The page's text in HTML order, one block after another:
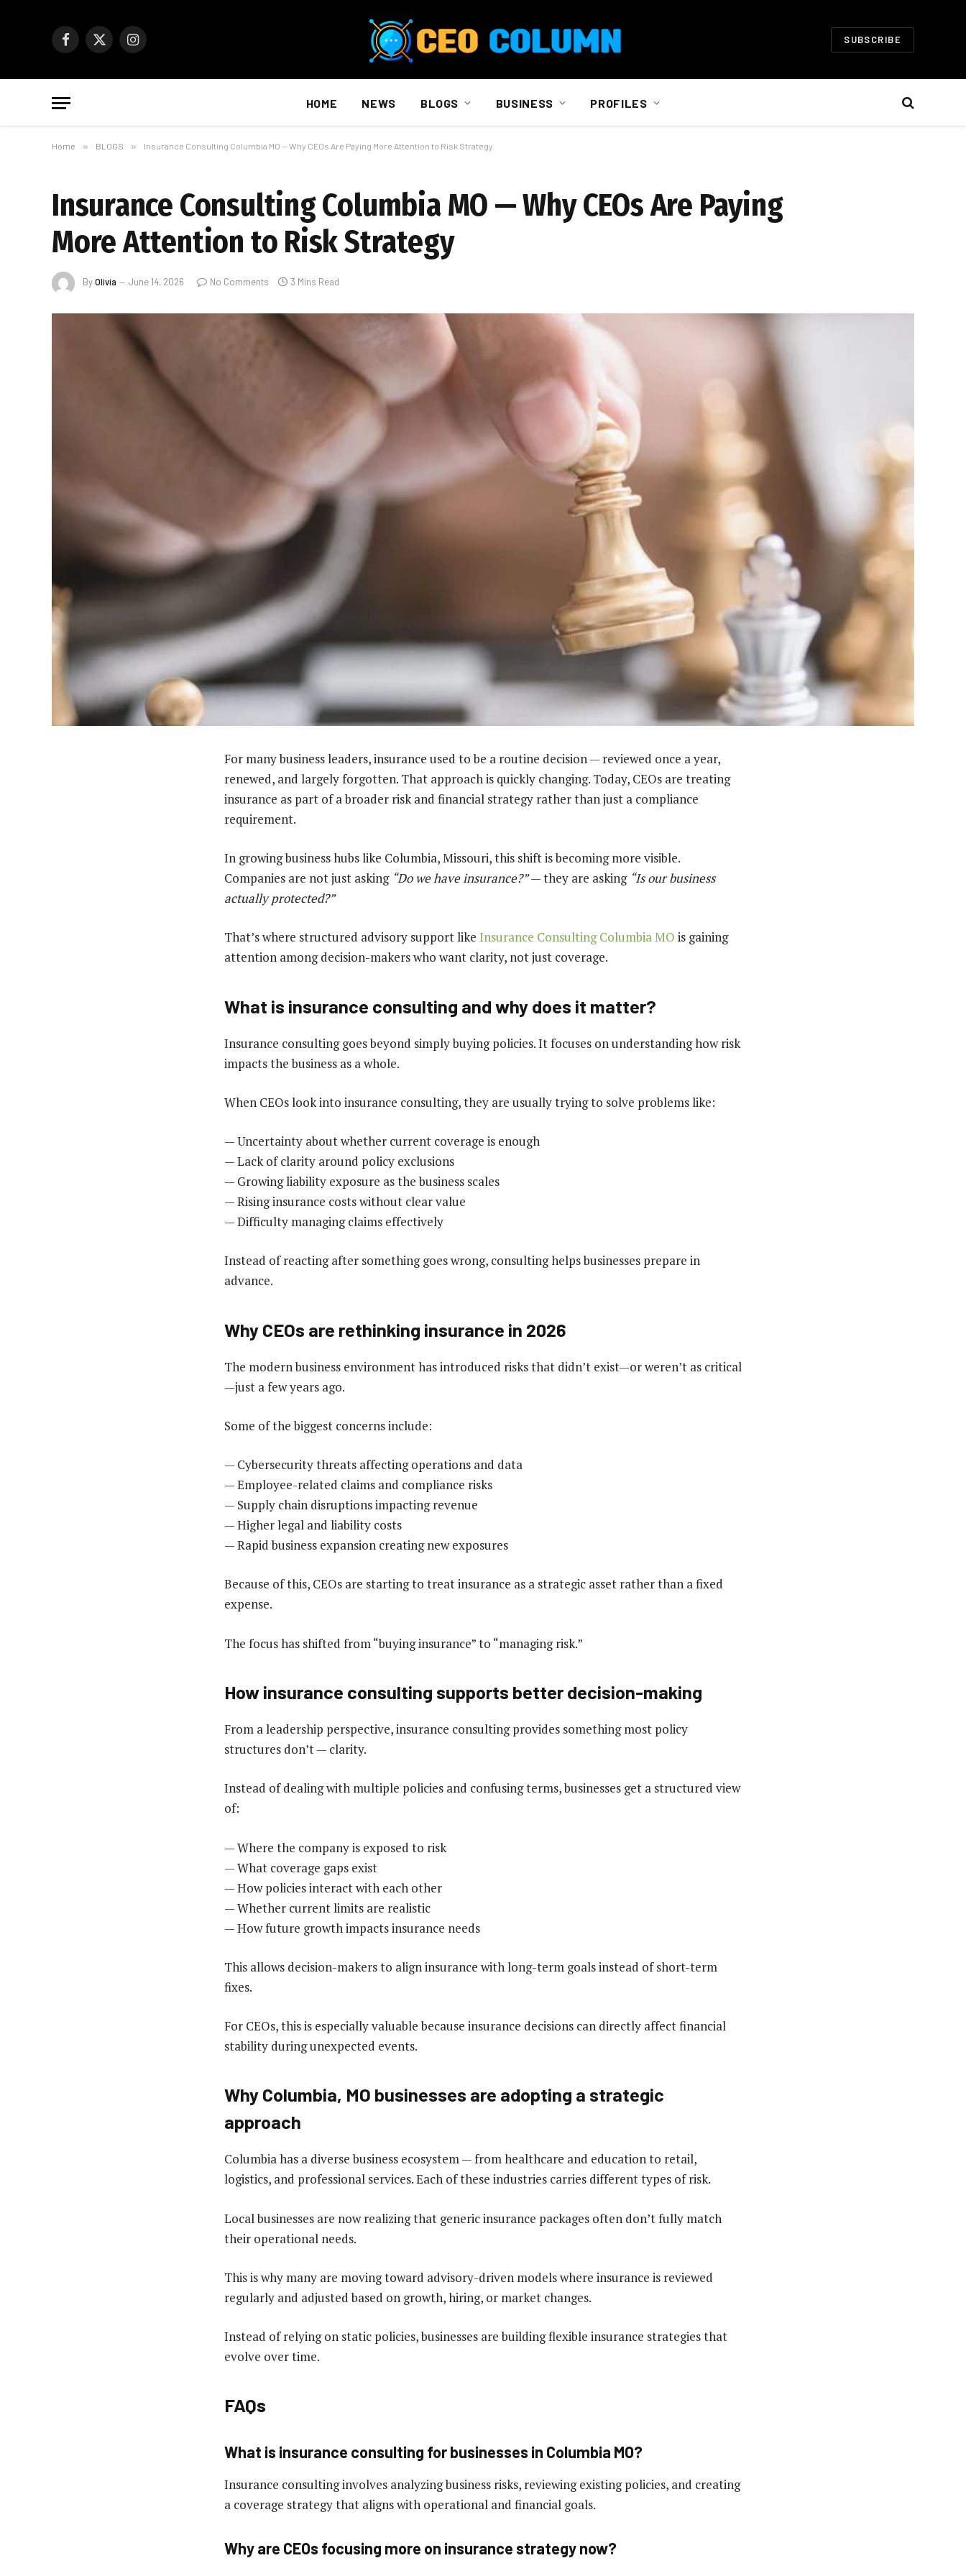
Facebook
X
Instagram SUBSCRIBE
HOME NEWS BLOGS BUSINESS PROFILES
Home » BLOGS » Insurance Consulting Columbia MO — Why CEOs Are Paying More Attention to Risk Strategy
Insurance Consulting Columbia MO — Why CEOs Are Paying
More Attention to Risk Strategy
ByOlivia June 14, 2026 No Comments 3 Mins Read
For many business leaders, insurance used to be a routine decision — reviewed once a year,
renewed, and largely forgotten. That approach is quickly changing. Today, CEOs are treating
insurance as part of a broader risk and financial strategy rather than just a compliance
requirement.
In growing business hubs like Columbia, Missouri, this shift is becoming more visible.
Companies are not just asking “Do we have insurance?”— they are asking “Is our business
actually protected?”
That’s where structured advisory support like Insurance Consulting Columbia MO is gaining
attention among decision-makers who want clarity, not just coverage.
What is insurance consulting and why does it matter?
Insurance consulting goes beyond simply buying policies. It focuses on understanding how risk
impacts the business as a whole.
When CEOs look into insurance consulting, they are usually trying to solve problems like:
— Uncertainty about whether current coverage is enough
— Lack of clarity around policy exclusions
— Growing liability exposure as the business scales
— Rising insurance costs without clear value
— Difficulty managing claims effectively
Instead of reacting after something goes wrong, consulting helps businesses prepare in
advance.
Why CEOs are rethinking insurance in 2026
The modern business environment has introduced risks that didn’t exist—or weren’t as critical
—just a few years ago.
Some of the biggest concerns include:
— Cybersecurity threats affecting operations and data
— Employee-related claims and compliance risks
— Supply chain disruptions impacting revenue
— Higher legal and liability costs
— Rapid business expansion creating new exposures
Because of this, CEOs are starting to treat insurance as a strategic asset rather than a fixed
expense.
The focus has shifted from “buying insurance” to “managing risk.”
How insurance consulting supports better decision-making
From a leadership perspective, insurance consulting provides something most policy
structures don’t — clarity.
Instead of dealing with multiple policies and confusing terms, businesses get a structured view
of:
— Where the company is exposed to risk
— What coverage gaps exist
— How policies interact with each other
— Whether current limits are realistic
— How future growth impacts insurance needs
This allows decision-makers to align insurance with long-term goals instead of short-term
fixes.
For CEOs, this is especially valuable because insurance decisions can directly affect financial
stability during unexpected events.
Why Columbia, MO businesses are adopting a strategic
approach
Columbia has a diverse business ecosystem — from healthcare and education to retail,
logistics, and professional services. Each of these industries carries different types of risk.
Local businesses are now realizing that generic insurance packages often don’t fully match
their operational needs.
This is why many are moving toward advisory-driven models where insurance is reviewed
regularly and adjusted based on growth, hiring, or market changes.
Instead of relying on static policies, businesses are building flexible insurance strategies that
evolve over time.
FAQs
What is insurance consulting for businesses in Columbia MO?
Insurance consulting involves analyzing business risks, reviewing existing policies, and creating
a coverage strategy that aligns with operational and financial goals.
Why are CEOs focusing more on insurance strategy now?